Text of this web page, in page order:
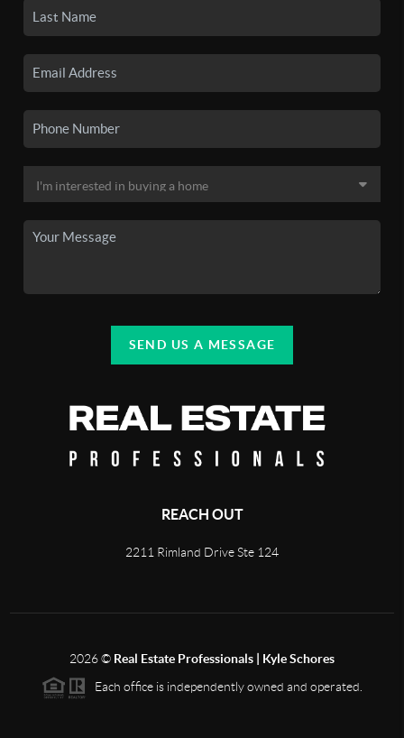
SEND US A MESSAGE
REACH OUT
2211 Rimland Drive Ste 124
2026© Real Estate Professionals | Kyle Schores
Each office is independently owned and operated.